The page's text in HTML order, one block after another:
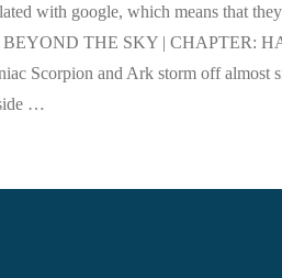
with google, which means that
BEYOND THE SKY | CHAPTER:
Scorpion and Ark storm off almost
…